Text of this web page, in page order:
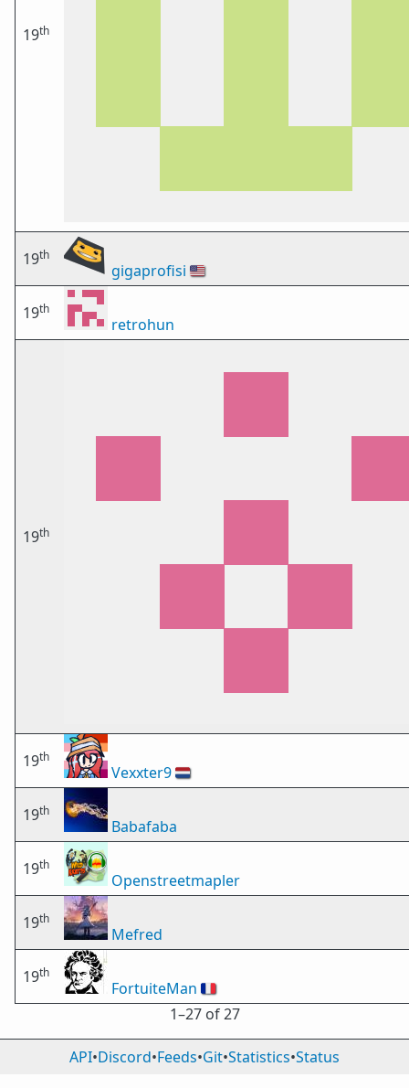
19th
19th
gigaprofisi 🇺🇸
19th
retrohun
19th
19th
Vexxter9🇳🇱
19th
Babafaba
19th
Openstreetmapler
19th
Mefred
19th
FortuiteMan 🇫🇷
1⁠–27 of 27
API•Discord•Feeds•Git•Statistics•Status